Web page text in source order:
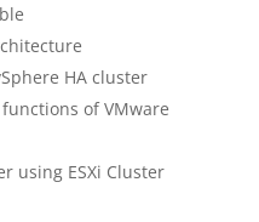
HA cluster
of VMware
using ESXi Cluster